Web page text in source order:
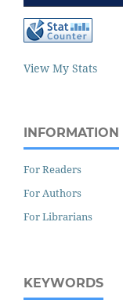
View My Stats
INFORMATION
For Readers
For Authors
For Librarians
KEYWORDS